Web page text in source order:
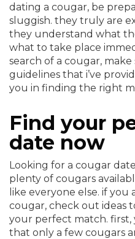
dating a cougar, be
sluggish. they truly are
they understand what
what to take place
search of a cougar,
guidelines that i’ve
you in finding the right
Find your
date now
Looking for a cougar
plenty of cougars
like everyone else. if
cougar, check out ideas
your perfect match.
that only a few cougars